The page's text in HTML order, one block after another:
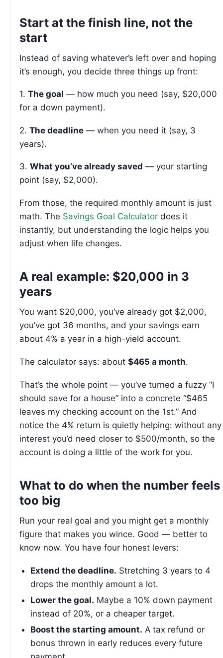
Start at the finish line, not the
start
Instead of saving whatever’s left over and hoping
it’s enough, you decide three things up front:
1. The goal — how much you need (say, $20,000
for a down payment).
2. The deadline — when you need it (say, 3
years).
3. What you’ve already saved — your starting
point (say, $2,000).
From those, the required monthly amount is just
math. The Savings Goal Calculator does it
instantly, but understanding the logic helps you
adjust when life changes.
A real example: $20,000 in 3
years
You want $20,000, you’ve already got $2,000,
you’ve got 36 months, and your savings earn
about 4% a year in a high-yield account.
The calculator says: about $465 a month.
That’s the whole point — you’ve turned a fuzzy “I
should save for a house” into a concrete “$465
leaves my checking account on the 1st.” And
notice the 4% return is quietly helping: without any
interest you’d need closer to $500/month, so the
account is doing a little of the work for you.
What to do when the number feels
too big
Run your real goal and you might get a monthly
figure that makes you wince. Good — better to
know now. You have four honest levers:
Extend the deadline. Stretching 3 years to 4
drops the monthly amount a lot.
Lower the goal. Maybe a 10% down payment
instead of 20%, or a cheaper target.
Boost the starting amount. A tax refund or
bonus thrown in early reduces every future